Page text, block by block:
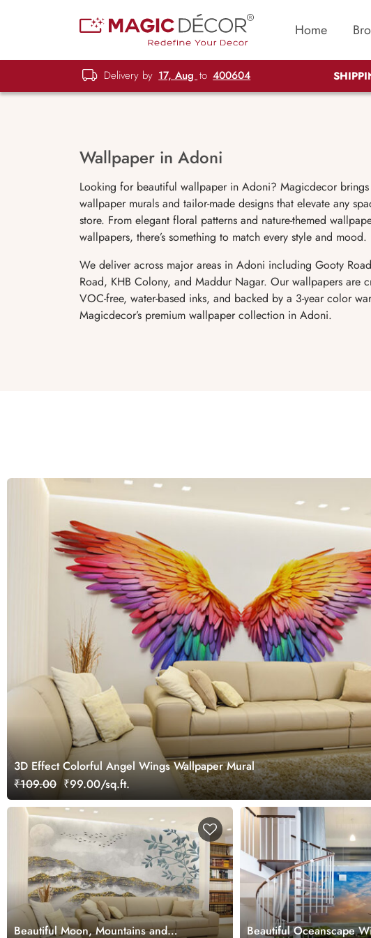
Home
Delivery by 17, Aug to 400604
Wallpaper in Adoni
Looking for beautiful wallpaper in Adoni? Magicdecor
wallpaper murals and tailor-made designs that elevate any
store. From elegant floral patterns and nature-themed
wallpapers, there’s something to match every style and mood.
We deliver across major areas in Adoni including Gooty
Road, KHB Colony, and Maddur Nagar. Our wallpapers are
VOC-free, water-based inks, and backed by a 3-year color
Magicdecor’s premium wallpaper collection in Adoni.
3D Effect Colorful Angel Wings Wallpaper Mural
₹109.00 ₹99.00/sq.ft.
Beautiful Moon, Mountains and
Beautiful Oceanscape